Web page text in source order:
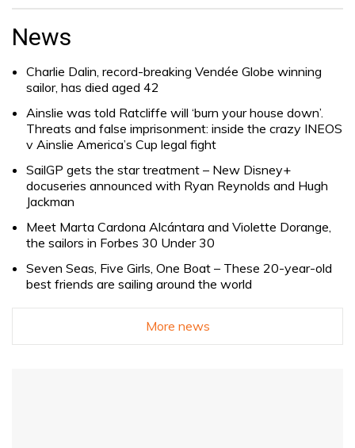
Search
News
Charlie Dalin, record-breaking Vendée Globe winning
sailor, has died aged 42
Ainslie was told Ratcliffe will ‘burn your house down’.
Threats and false imprisonment: inside the crazy INEOS
v Ainslie America’s Cup legal fight
SailGP gets the star treatment – New Disney+
docuseries announced with Ryan Reynolds and Hugh
Jackman
Meet Marta Cardona Alcántara and Violette Dorange,
the sailors in Forbes 30 Under 30
Seven Seas, Five Girls, One Boat – These 20-year-old
best friends are sailing around the world
More news